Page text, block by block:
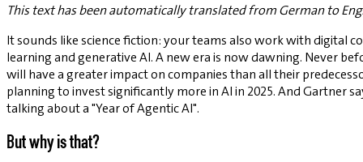
This text has been automatically translated from German to
It sounds like science fiction: your teams also work with digital
learning and generative AI. A new era is now dawning. Never
will have a greater impact on companies than all their
planning to invest significantly more in AI in 2025. And Gartner
talking about a "Year of Agentic AI".
But why is that?